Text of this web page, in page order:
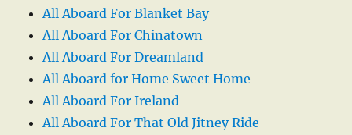
All Aboard For Blanket Bay
All Aboard For Chinatown
All Aboard For Dreamland
All Aboard for Home Sweet Home
All Aboard For Ireland
All Aboard For That Old Jitney Ride